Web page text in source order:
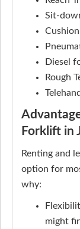
Sit-
Diesel
Rough
Forklift in
Renting and
option for
why:
might